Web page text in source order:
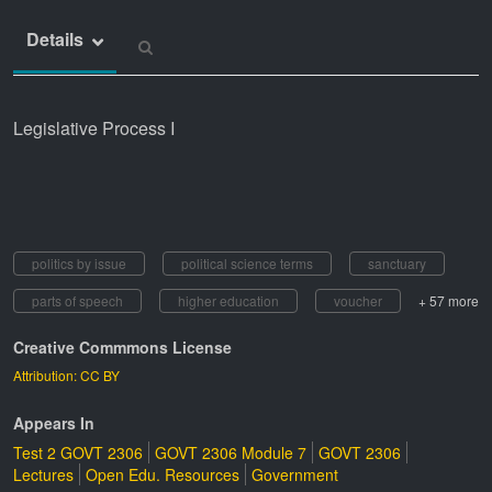
Details
Legislative Process I
politics by issue political science terms
sanctuary
parts of speech
higher education voucher + 57 more
Creative Commmons License
Attribution: CC BY
Appears In
Test 2 GOVT 2306 GOVT 2306 Module 7 GOVT 2306
Lectures Open Edu. Resources Government